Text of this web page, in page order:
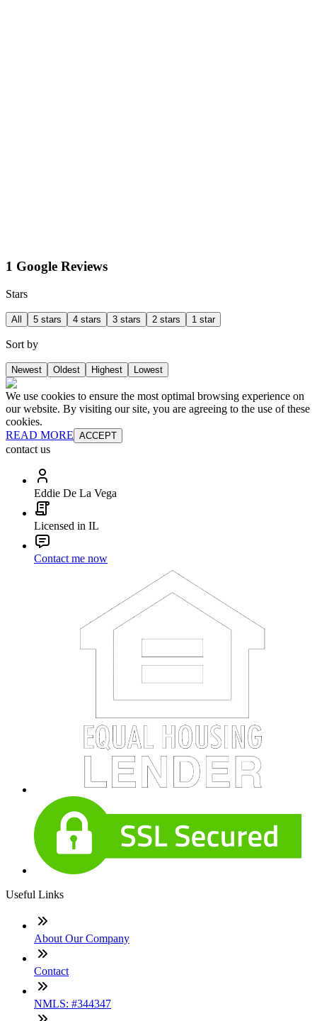
1 Google Reviews
Stars
All 5 stars 4 stars 3 stars 2 stars 1 star
Sort by
Newest Oldest Highest Lowest
We use cookies to ensure the most optimal browsing experience on
our website. By visiting our site, you are agreeing to the use of these
cookies.
READ MORE ACCEPT
contact us
Eddie De La Vega
Licensed in IL
Contact me now
Useful Links
About Our Company
Contact
NMLS: #344347